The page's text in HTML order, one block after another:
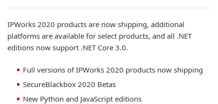
IPWorks 2020 products are now shipping, additional
platforms are available for select products, and all .NET
editions now support .NET Core 3.0.
Full versions of IPWorks 2020 products now shipping
SecureBlackbox 2020 Betas
New Python and JavaScript editions